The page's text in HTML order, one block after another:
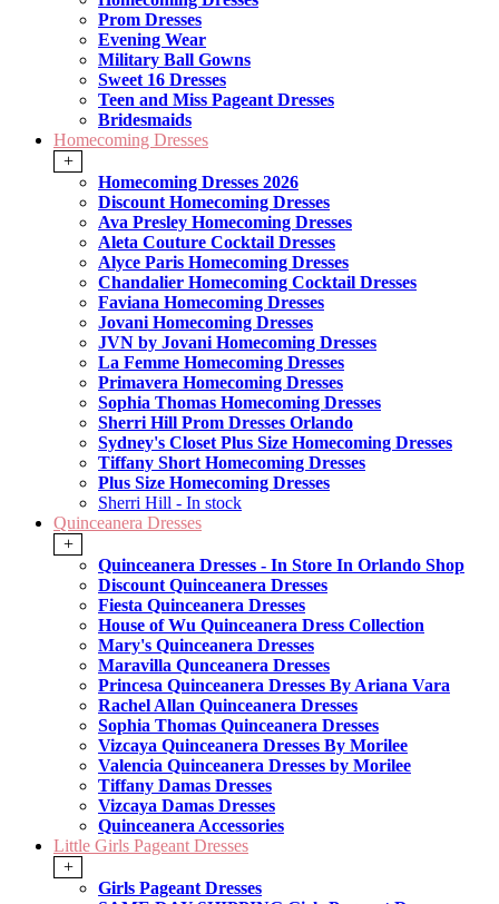
Prom Dresses
Evening Wear
Military Ball Gowns
Sweet 16 Dresses
Teen and Miss Pageant Dresses
Bridesmaids
Homecoming Dresses
+
Homecoming Dresses 2026
Discount Homecoming Dresses
Ava Presley Homecoming Dresses
Aleta Couture Cocktail Dresses
Alyce Paris Homecoming Dresses
Chandalier Homecoming Cocktail Dresses
Faviana Homecoming Dresses
Jovani Homecoming Dresses
JVN by Jovani Homecoming Dresses
La Femme Homecoming Dresses
Primavera Homecoming Dresses
Sophia Thomas Homecoming Dresses
Sherri Hill Prom Dresses Orlando
Sydney's Closet Plus Size Homecoming Dresses
Tiffany Short Homecoming Dresses
Plus Size Homecoming Dresses
Sherri Hill - In stock
Quinceanera Dresses
+
Quinceanera Dresses - In Store In Orlando Shop
Discount Quinceanera Dresses
Fiesta Quinceanera Dresses
House of Wu Quinceanera Dress Collection
Mary's Quinceanera Dresses
Maravilla Qunceanera Dresses
Princesa Quinceanera Dresses By Ariana Vara
Rachel Allan Quinceanera Dresses
Sophia Thomas Quinceanera Dresses
Vizcaya Quinceanera Dresses By Morilee
Valencia Quinceanera Dresses by Morilee
Tiffany Damas Dresses
Vizcaya Damas Dresses
Quinceanera Accessories
Little Girls Pageant Dresses
+
Girls Pageant Dresses